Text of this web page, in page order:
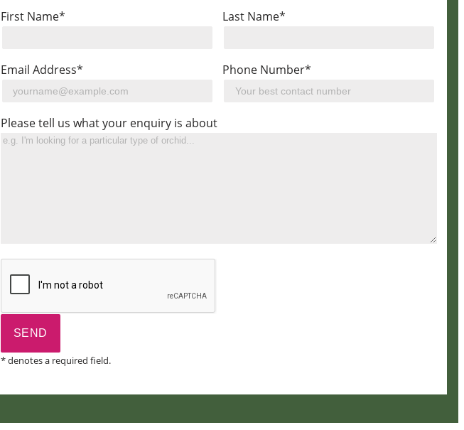
First Name* Last Name*
Email Address* Phone Number*
Please tell us what your enquiry is about
* denotes a required field.